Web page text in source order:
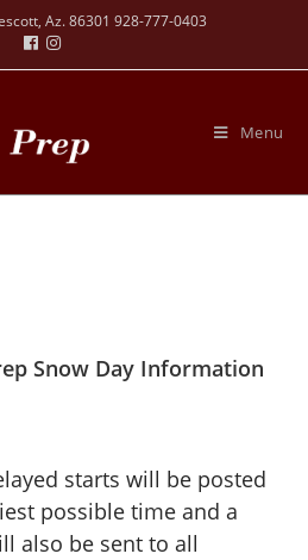
Az. 86301 928-777-0403
Menu
Snow Day Information
starts will be posted
possible time and a
also be sent to all